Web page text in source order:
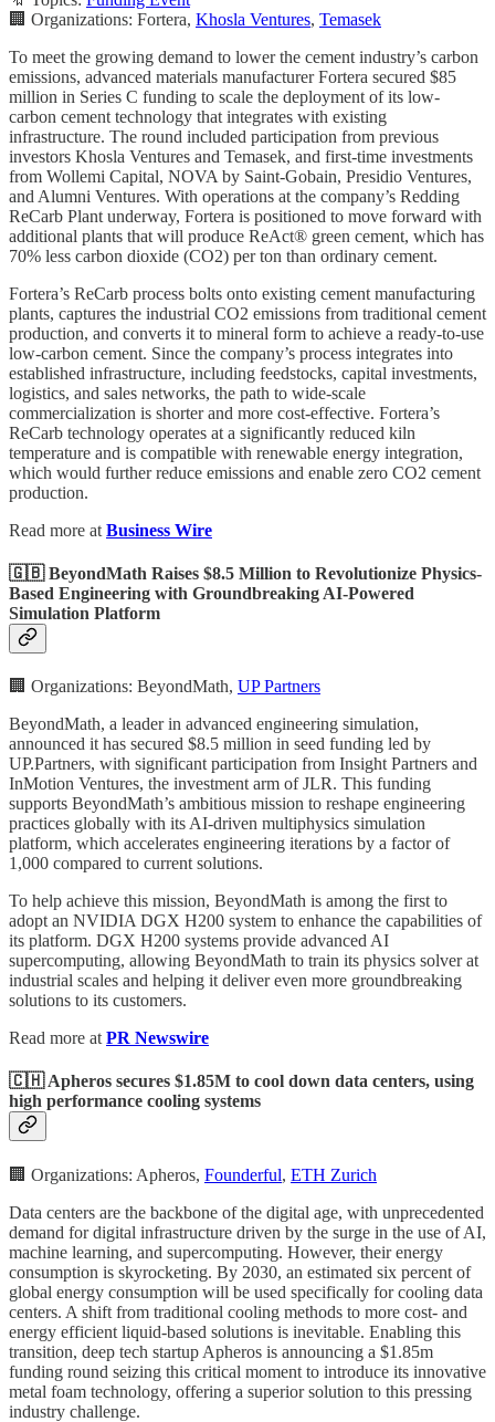
🏢 Organizations: Fortera, Khosla Ventures, Temasek
To meet the growing demand to lower the cement industry’s carbon
emissions, advanced materials manufacturer Fortera secured $85
million in Series C funding to scale the deployment of its low-
carbon cement technology that integrates with existing
infrastructure. The round included participation from previous
investors Khosla Ventures and Temasek, and first-time investments
from Wollemi Capital, NOVA by Saint-Gobain, Presidio Ventures,
and Alumni Ventures. With operations at the company’s Redding
ReCarb Plant underway, Fortera is positioned to move forward with
additional plants that will produce ReAct® green cement, which has
70% less carbon dioxide (CO2) per ton than ordinary cement.
Fortera’s ReCarb process bolts onto existing cement manufacturing
plants, captures the industrial CO2 emissions from traditional cement
production, and converts it to mineral form to achieve a ready-to-use
low-carbon cement. Since the company’s process integrates into
established infrastructure, including feedstocks, capital investments,
logistics, and sales networks, the path to wide-scale
commercialization is shorter and more cost-effective. Fortera’s
ReCarb technology operates at a significantly reduced kiln
temperature and is compatible with renewable energy integration,
which would further reduce emissions and enable zero CO2 cement
production.
Read more at Business Wire
🇬🇧 BeyondMath Raises $8.5 Million to Revolutionize Physics-
Based Engineering with Groundbreaking AI-Powered
Simulation Platform
🏢 Organizations: BeyondMath, UP Partners
BeyondMath, a leader in advanced engineering simulation,
announced it has secured $8.5 million in seed funding led by
UP.Partners, with significant participation from Insight Partners and
InMotion Ventures, the investment arm of JLR. This funding
supports BeyondMath’s ambitious mission to reshape engineering
practices globally with its AI-driven multiphysics simulation
platform, which accelerates engineering iterations by a factor of
1,000 compared to current solutions.
To help achieve this mission, BeyondMath is among the first to
adopt an NVIDIA DGX H200 system to enhance the capabilities of
its platform. DGX H200 systems provide advanced AI
supercomputing, allowing BeyondMath to train its physics solver at
industrial scales and helping it deliver even more groundbreaking
solutions to its customers.
Read more at PR Newswire
🇨🇭 Apheros secures $1.85M to cool down data centers, using
high performance cooling systems
🏢 Organizations: Apheros, Founderful, ETH Zurich
Data centers are the backbone of the digital age, with unprecedented
demand for digital infrastructure driven by the surge in the use of AI,
machine learning, and supercomputing. However, their energy
consumption is skyrocketing. By 2030, an estimated six percent of
global energy consumption will be used specifically for cooling data
centers. A shift from traditional cooling methods to more cost- and
energy efficient liquid-based solutions is inevitable. Enabling this
transition, deep tech startup Apheros is announcing a $1.85m
funding round seizing this critical moment to introduce its innovative
metal foam technology, offering a superior solution to this pressing
industry challenge.